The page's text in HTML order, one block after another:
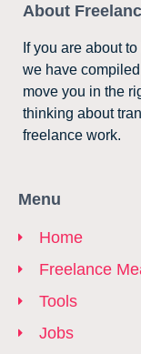
About
If you are about
we have
move you in the
thinking about
freelance work.
Menu
Home
Freelance
Tools
Jobs